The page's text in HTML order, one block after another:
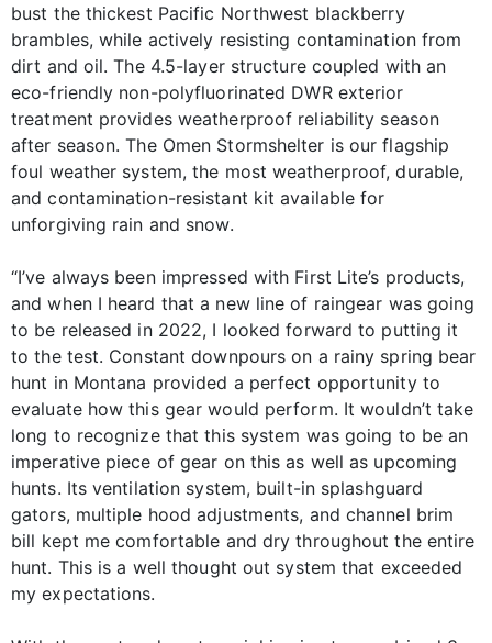
bust the thickest Pacific Northwest blackberry
brambles, while actively resisting contamination from
dirt and oil. The 4.5-layer structure coupled with an
eco-friendly non-polyfluorinated DWR exterior
treatment provides weatherproof reliability season
after season. The Omen Stormshelter is our flagship
foul weather system, the most weatherproof, durable,
and contamination-resistant kit available for
unforgiving rain and snow.
“I’ve always been impressed with First Lite’s products,
and when I heard that a new line of raingear was going
to be released in 2022, I looked forward to putting it
to the test. Constant downpours on a rainy spring bear
hunt in Montana provided a perfect opportunity to
evaluate how this gear would perform. It wouldn’t take
long to recognize that this system was going to be an
imperative piece of gear on this as well as upcoming
hunts. Its ventilation system, built-in splashguard
gators, multiple hood adjustments, and channel brim
bill kept me comfortable and dry throughout the entire
hunt. This is a well thought out system that exceeded
my expectations.